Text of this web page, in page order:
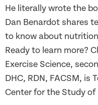
He literally wrote the
Dan Benardot shares
to know about
Ready to learn more?
Exercise Science,
DHC, RDN, FACSM, is
Center for the Study of